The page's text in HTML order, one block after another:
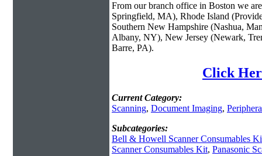
From our branch office in Boston we
Springfield, MA), Rhode Island
Southern New Hampshire (Nashua,
Albany, NY), New Jersey (Newark,
Barre, PA).
Click
Current Category:
Scanning, Document Imaging,
Subcategories:
Bell & Howell Scanner Consumables
Scanner Consumables Kit, Panasonic